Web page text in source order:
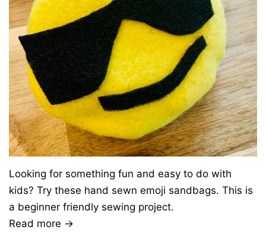
Looking for something fun and easy to do with
kids? Try these hand sewn emoji sandbags. This is
a beginner friendly sewing project.
Read more →